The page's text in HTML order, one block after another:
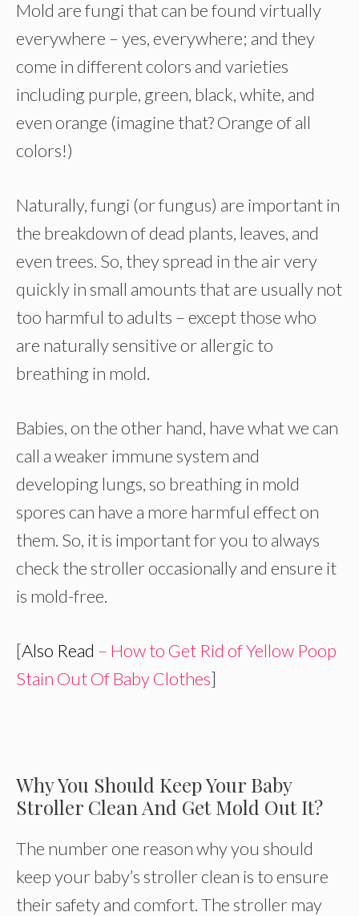
Mold are fungi that can be found virtually
everywhere – yes, everywhere; and they
come in different colors and varieties
including purple, green, black, white, and
even orange (imagine that? Orange of all
colors!)
Naturally, fungi (or fungus) are important in
the breakdown of dead plants, leaves, and
even trees. So, they spread in the air very
quickly in small amounts that are usually not
too harmful to adults – except those who
are naturally sensitive or allergic to
breathing in mold.
Babies, on the other hand, have what we can
call a weaker immune system and
developing lungs, so breathing in mold
spores can have a more harmful effect on
them. So, it is important for you to always
check the stroller occasionally and ensure it
is mold-free.
[Also Read – How to Get Rid of Yellow Poop
Stain Out Of Baby Clothes]
Why You Should Keep Your Baby
Stroller Clean And Get Mold Out It?
The number one reason why you should
keep your baby’s stroller clean is to ensure
their safety and comfort. The stroller may